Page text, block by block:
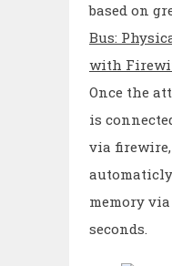
based on
Bus:
with
Once the
is
via firewire,
memory
seconds.